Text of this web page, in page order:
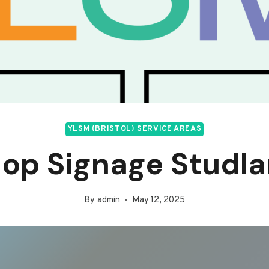
YLSM (BRISTOL) SERVICE AREAS
Signage
By admin May 12, 2025